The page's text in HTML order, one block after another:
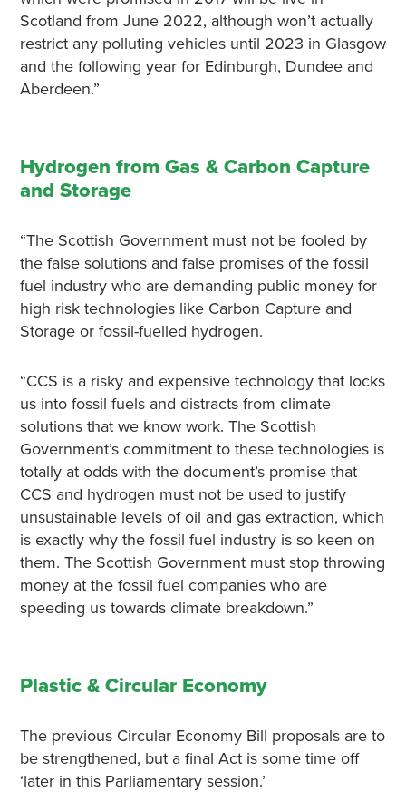
Scotland from June 2022, although won’t actually
restrict any polluting vehicles until 2023 in Glasgow
and the following year for Edinburgh, Dundee and
Aberdeen.”
Hydrogen from Gas & Carbon Capture
and Storage
“The Scottish Government must not be fooled by
the false solutions and false promises of the fossil
fuel industry who are demanding public money for
high risk technologies like Carbon Capture and
Storage or fossil-fuelled hydrogen.
“CCS is a risky and expensive technology that locks
us into fossil fuels and distracts from climate
solutions that we know work. The Scottish
Government’s commitment to these technologies is
totally at odds with the document’s promise that
CCS and hydrogen must not be used to justify
unsustainable levels of oil and gas extraction, which
is exactly why the fossil fuel industry is so keen on
them. The Scottish Government must stop throwing
money at the fossil fuel companies who are
speeding us towards climate breakdown.”
Plastic & Circular Economy
The previous Circular Economy Bill proposals are to
be strengthened, but a final Act is some time off
‘later in this Parliamentary session.’